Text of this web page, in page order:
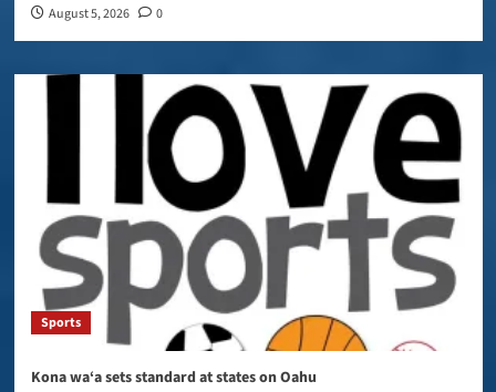
August 5, 2026 0
Sports
Kona wa‘a sets standard at states on Oahu